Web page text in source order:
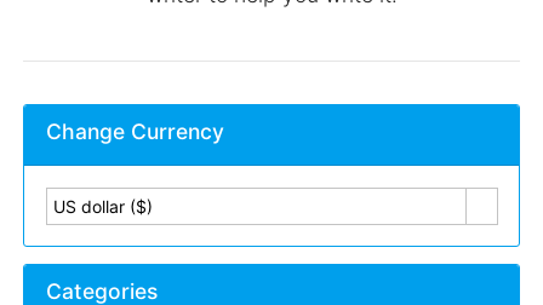
Change Currency
US dollar ($)
Categories